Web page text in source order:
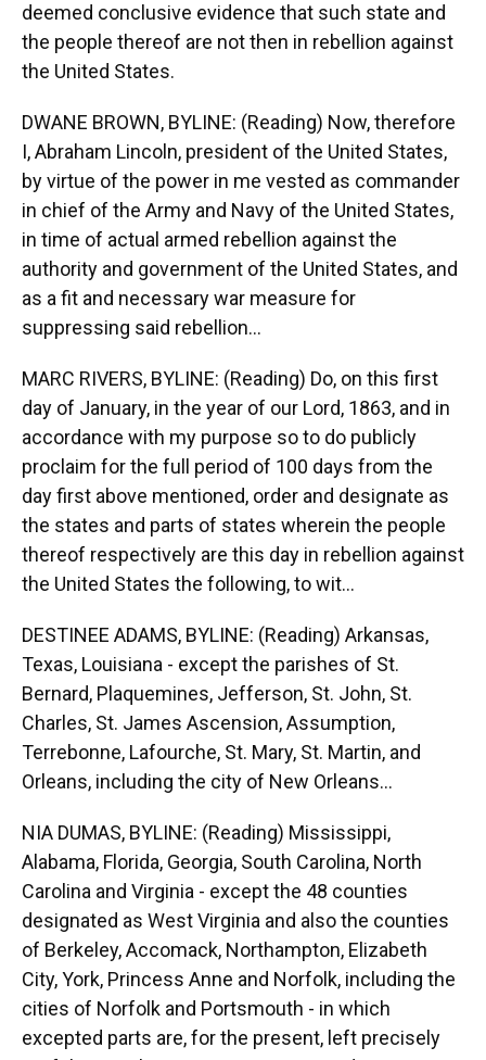
deemed conclusive evidence that such state and
the people thereof are not then in rebellion against
the United States.
DWANE BROWN, BYLINE: (Reading) Now, therefore
I, Abraham Lincoln, president of the United States,
by virtue of the power in me vested as commander
in chief of the Army and Navy of the United States,
in time of actual armed rebellion against the
authority and government of the United States, and
as a fit and necessary war measure for
suppressing said rebellion...
MARC RIVERS, BYLINE: (Reading) Do, on this first
day of January, in the year of our Lord, 1863, and in
accordance with my purpose so to do publicly
proclaim for the full period of 100 days from the
day first above mentioned, order and designate as
the states and parts of states wherein the people
thereof respectively are this day in rebellion against
the United States the following, to wit...
DESTINEE ADAMS, BYLINE: (Reading) Arkansas,
Texas, Louisiana - except the parishes of St.
Bernard, Plaquemines, Jefferson, St. John, St.
Charles, St. James Ascension, Assumption,
Terrebonne, Lafourche, St. Mary, St. Martin, and
Orleans, including the city of New Orleans...
NIA DUMAS, BYLINE: (Reading) Mississippi,
Alabama, Florida, Georgia, South Carolina, North
Carolina and Virginia - except the 48 counties
designated as West Virginia and also the counties
of Berkeley, Accomack, Northampton, Elizabeth
City, York, Princess Anne and Norfolk, including the
cities of Norfolk and Portsmouth - in which
excepted parts are, for the present, left precisely